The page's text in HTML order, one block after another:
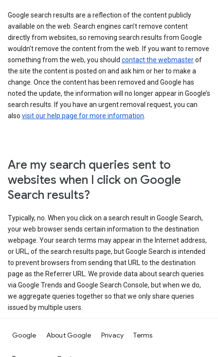
Google search results are a reflection of the content publicly
available on the web. Search engines can’t remove content
directly from websites, so removing search results from Google
wouldn’t remove the content from the web. If you want to remove
something from the web, you should contact the webmasterof
the site the content is posted on and ask him or her to make a
change. Once the content has been removed and Google has
noted the update, the information will no longer appear in Google’s
search results. If you have an urgent removal request, you can
also visit our help page for more information
Are my search queries sent to
websites when I click on Google
Search results?
Typically, no. When you click on a search result in Google Search,
your web browser sends certain information to the destination
webpage. Your search terms may appear in the Internet address,
or URL, of the search results page, but Google Search is intended
to prevent browsers from sending that URL to the destination
page as the Referrer URL. We provide data about search queries
via Google Trends and Google Search Console, but when we do,
we aggregate queries together so that we only share queries
issued by multiple users.
Google About Google Privacy Terms